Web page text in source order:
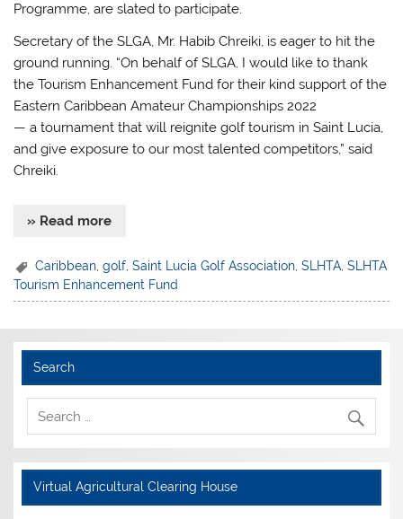
Programme, are slated to participate.
Secretary of the SLGA, Mr. Habib Chreiki, is eager to hit the
ground running. “On behalf of SLGA, I would like to thank
the Tourism Enhancement Fund for their kind support of the
Eastern Caribbean Amateur Championships 2022
— a tournament that will reignite golf tourism in Saint Lucia,
and give exposure to our most talented competitors,” said
Chreiki.
» Read more
Caribbean ,golf ,Saint Lucia Golf Association ,SLHTA ,SLHTA
Tourism Enhancement Fund
Search
Virtual Agricultural Clearing House